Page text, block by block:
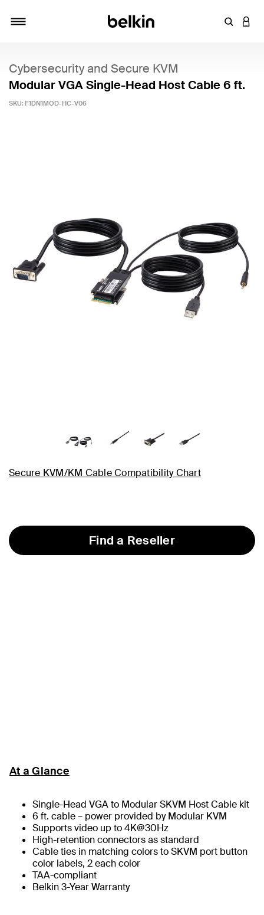
Enter
Cybersecurity and Secure KVM
Modular VGA Single-Head Host Cable 6 ft.
SKU: F1DN1MOD-HC-V06
Secure KVM/KM Cable Compatibility Chart
Find a Reseller
At a Glance
Single-Head VGA to Modular SKVM Host Cable kit
6 ft. cable – power provided by Modular KVM
Supports video up to 4K@30Hz
High-retention connectors as standard
Cable ties in matching colors to SKVM port button
color labels, 2 each color
TAA-compliant
Belkin 3-Year Warranty